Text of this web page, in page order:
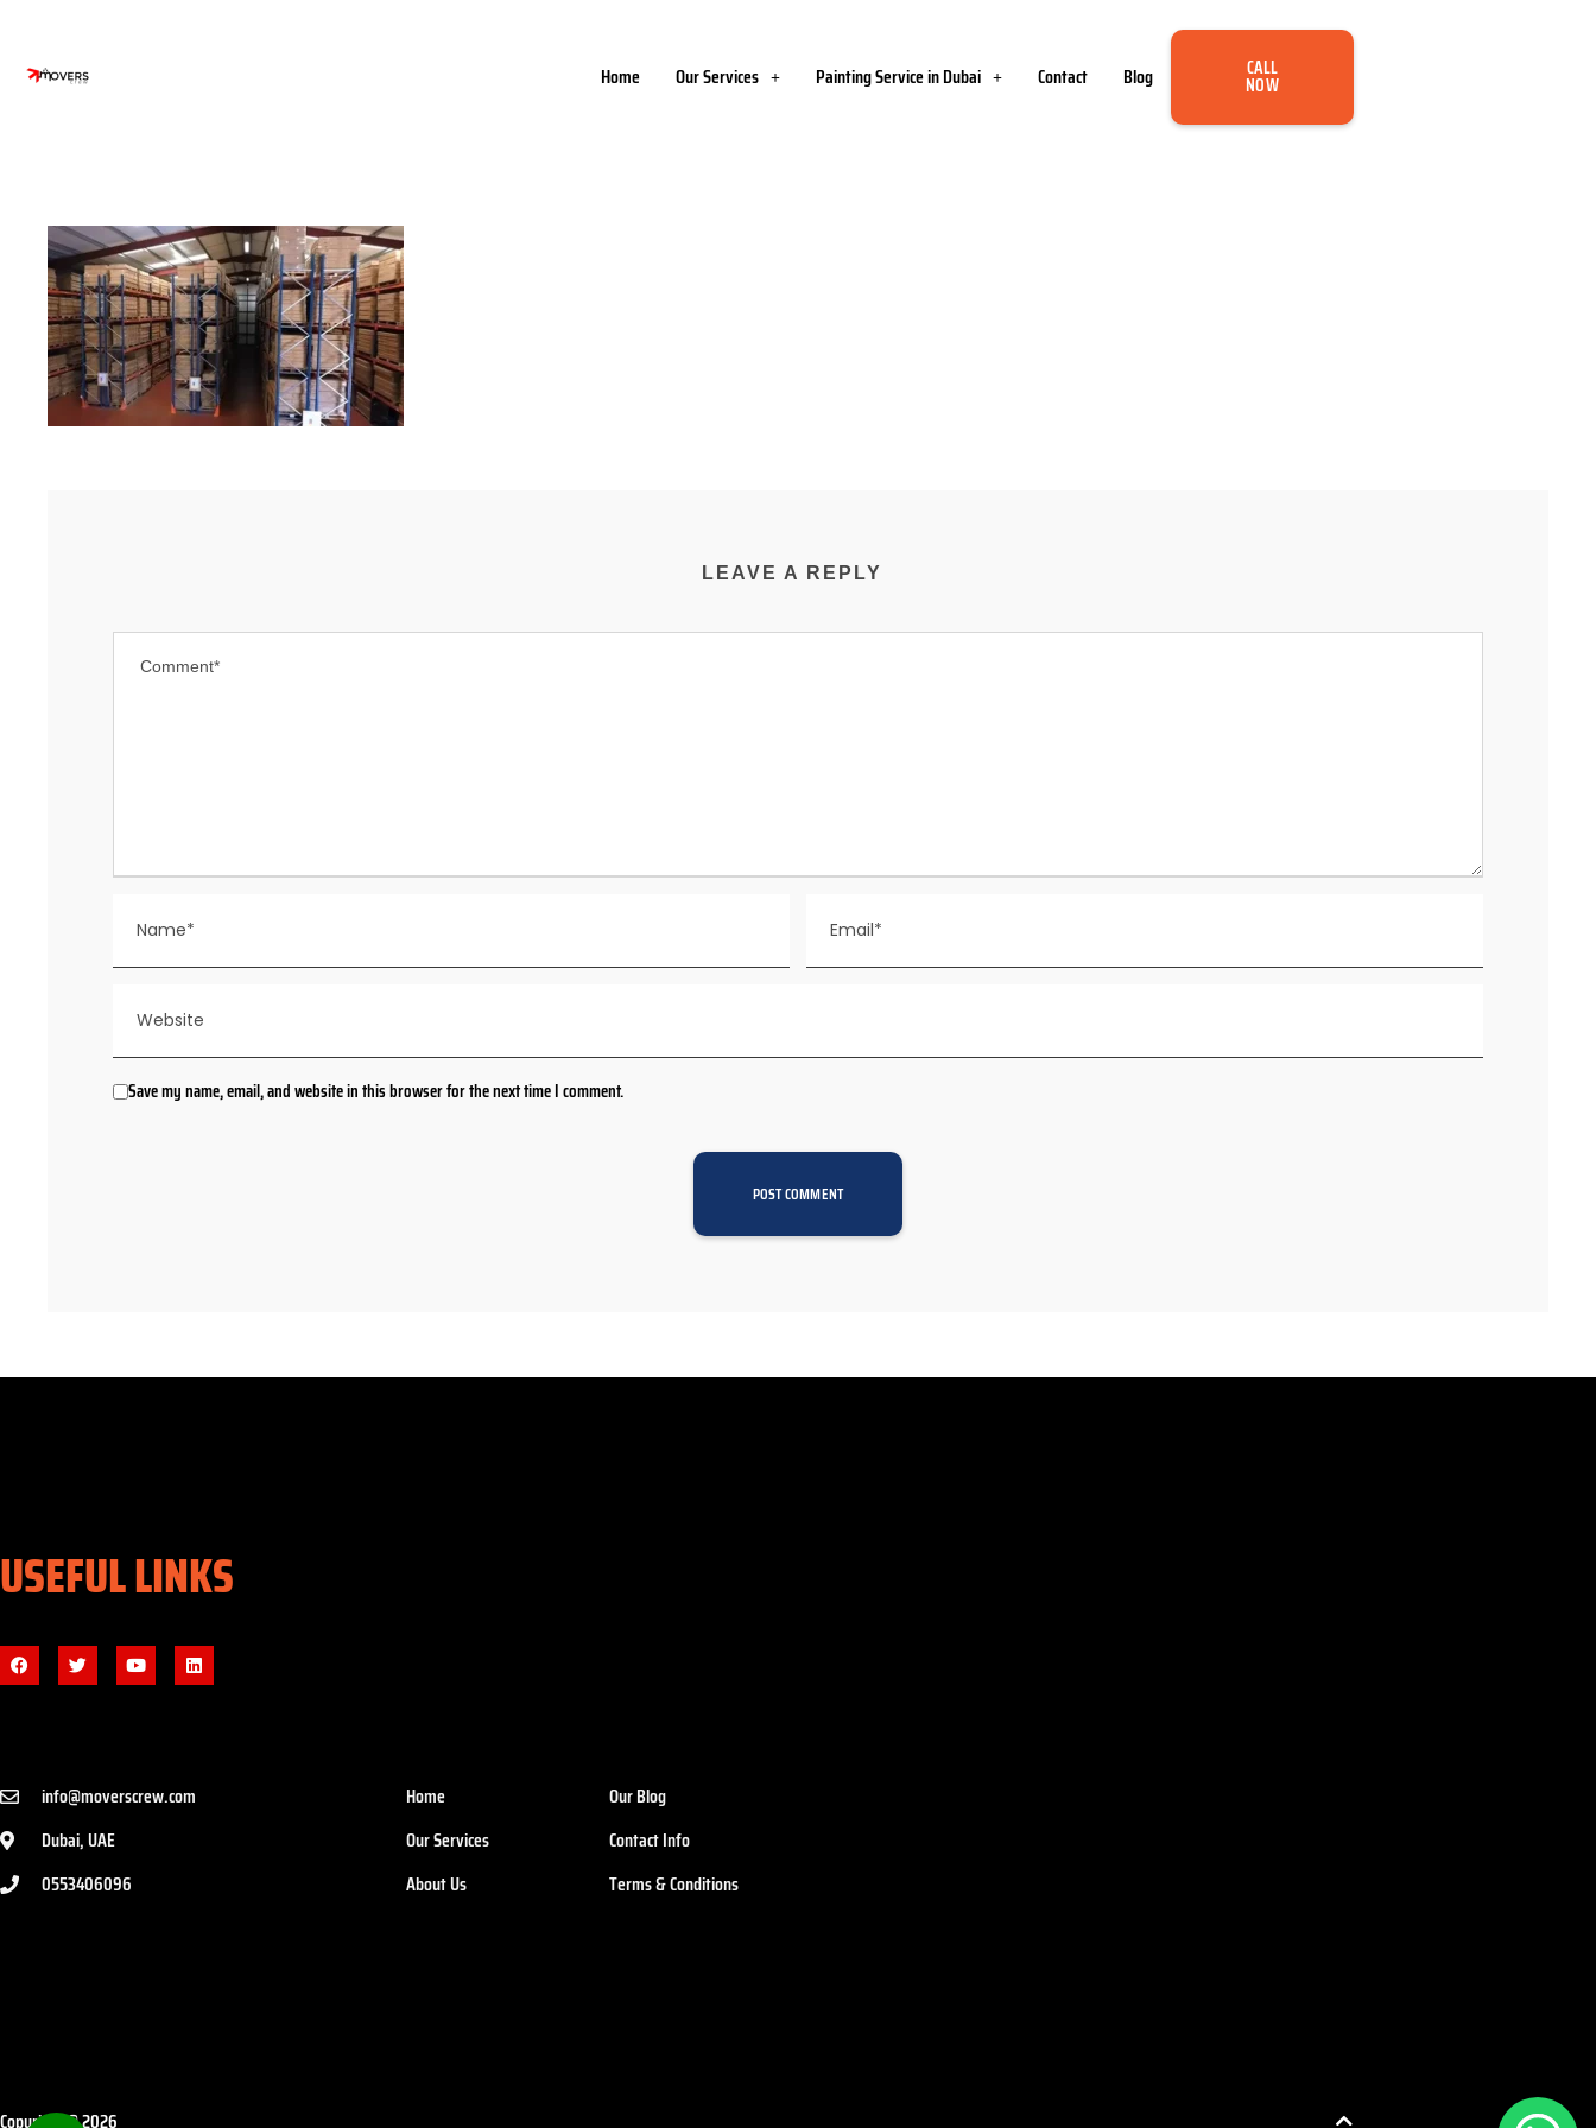
Home Our Services Painting Service in Dubai Contact Blog CALL
NOW
LEAVE A REPLY
Save my name, email, and website in this browser for the next time I comment.
USEFUL LINKS
info@moverscrew.com
Dubai, UAE
0553406096
Home
Our Services
About Us
Our Blog
Contact Info
Terms & Conditions
Copyright © 2026